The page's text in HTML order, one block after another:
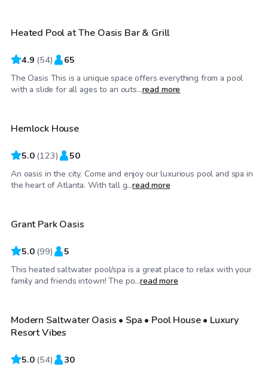
Heated Pool at The Oasis Bar & Grill
4.9 (54) 65
The Oasis This is a unique space offers everything from a pool
with a slide for all ages to an outs...read more
$75 /hr
Hemlock House
5.0 (123) 50
An oasis in the city. Come and enjoy our luxurious pool and spa in
the heart of Atlanta. With tall g...read more
$65/hr
Top Swimply
Grant Park Oasis
5.0 (99) 5
This heated saltwater pool/spa is a great place to relax with your
family and friends intown! The po...read more
$80/hr
Top Swimply
Modern Saltwater Oasis • Spa • Pool House • Luxury
Resort Vibes
5.0 (54) 30